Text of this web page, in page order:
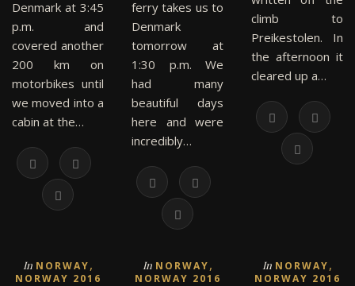
Denmark at 3:45
p.m. and
covered another
200 km on
motorbikes until
we moved into a
cabin at the…
ferry takes us to
Denmark
tomorrow at
1:30 p.m. We
had many
beautiful days
here and were
incredibly…
climb to
Preikestolen. In
the afternoon it
cleared up a…
In NORWAY,
NORWAY 2016
In NORWAY,
NORWAY 2016
In NORWAY,
NORWAY 2016